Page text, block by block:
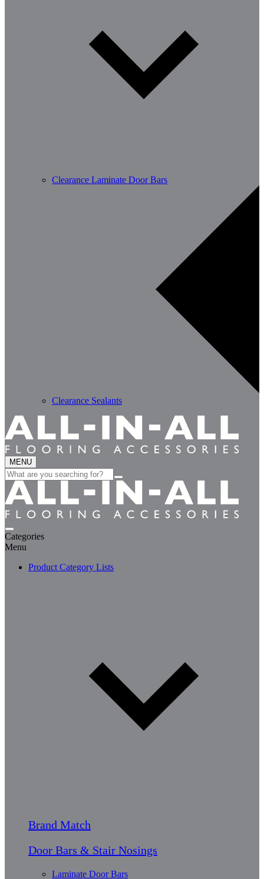
Clearance Laminate Door Bars
Clearance Sealants
MENU
Search
for:
Categories
Menu
Product Category Lists
Brand Match
Door Bars & Stair Nosings
Laminate Door Bars